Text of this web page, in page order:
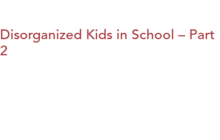
Disorganized Kids in School – Part
2